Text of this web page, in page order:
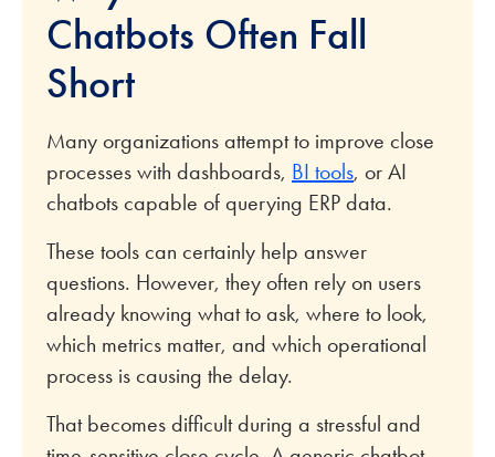
Chatbots Often Fall
Short
Many organizations attempt to improve close
processes with dashboards, BI tools, or AI
chatbots capable of querying ERP data.
These tools can certainly help answer
questions. However, they often rely on users
already knowing what to ask, where to look,
which metrics matter, and which operational
process is causing the delay.
That becomes difficult during a stressful and